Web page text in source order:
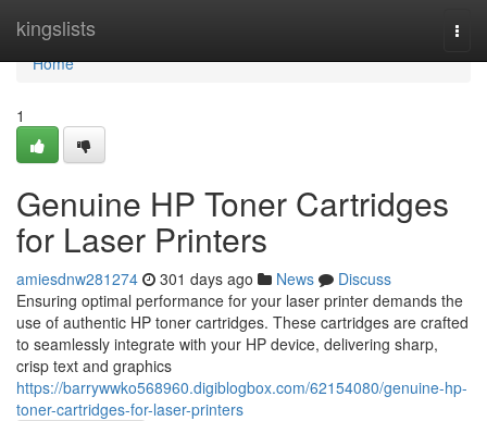
kingslists
Home
Home
1
Genuine HP Toner Cartridges
for Laser Printers
amiesdnw281274 301 days ago News
Discuss
Ensuring optimal performance for your laser printer demands the
use of authentic HP toner cartridges. These cartridges are crafted
to seamlessly integrate with your HP device, delivering sharp,
crisp text and graphics
https://barrywwko568960.digiblogbox.com/62154080/genuine-hp-
toner-cartridges-for-laser-printers